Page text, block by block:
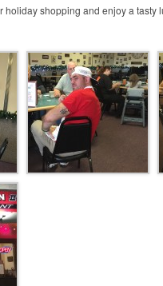
holiday shopping and enjoy a tasty